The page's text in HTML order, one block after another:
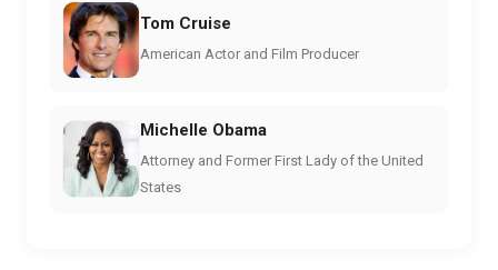
Tom Cruise
American Actor and Film Producer
Michelle Obama
Attorney and Former First Lady of the United
States